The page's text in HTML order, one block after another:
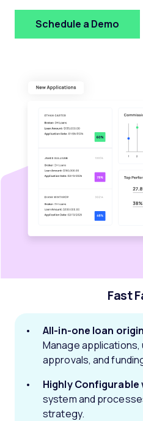
Schedule a Demo
Fast
All-in-one loan
Manage applications,
approvals, and
Highly
system and
strategy.